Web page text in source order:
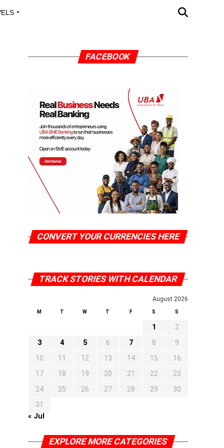
FACEBOOK
CONVERT YOUR CURRENCIES HERE
TRACK STORIES WITH CALENDAR
August 2026
M T W T F S S
1
2
3
4 5 6 7 8
9
10
11 12 13 14 15
16
17
18 19 20 21 22
23
24
25 26 27 28 29
30
31
« Jul
EXPLORE MORE CATEGORIES